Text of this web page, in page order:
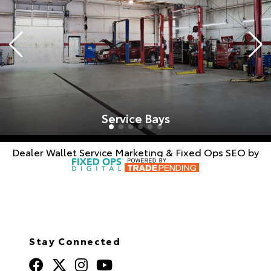
Service Bays
Dealer WalletService Marketing & Fixed Ops SEO by
Stay Connected